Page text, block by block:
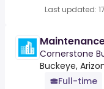
Last updated:
Cornerstone
Buckeye,
Full-time